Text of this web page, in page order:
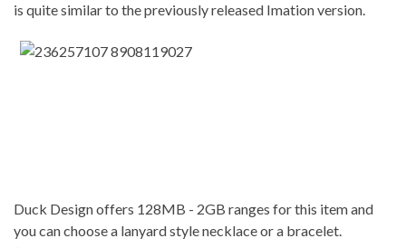
is quite similar to the previously released Imation version.
Duck Design offers 128MB - 2GB ranges for this item and
you can choose a lanyard style necklace or a bracelet.